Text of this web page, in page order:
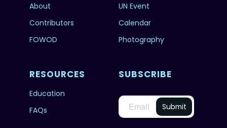
About
Contributors
FOWOD
UN Event
Calendar
Photography
RESOURCES
Education
FAQs
SUBSCRIBE